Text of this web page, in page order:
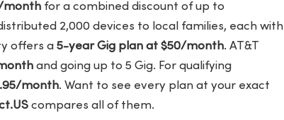
monthfor a combined discount of up to
2,000 devices to local families, each with
offers a 5-year Gig plan at $50/month. AT&T
and going up to 5 Gig. For qualifying
month. Want to see every plan at your exact
compares all of them.